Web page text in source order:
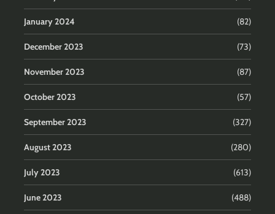
January 2024 (82)
December 2023 (73)
November 2023 (87)
October 2023 (57)
September 2023 (327)
August 2023 (280)
July 2023 (613)
June 2023 (488)